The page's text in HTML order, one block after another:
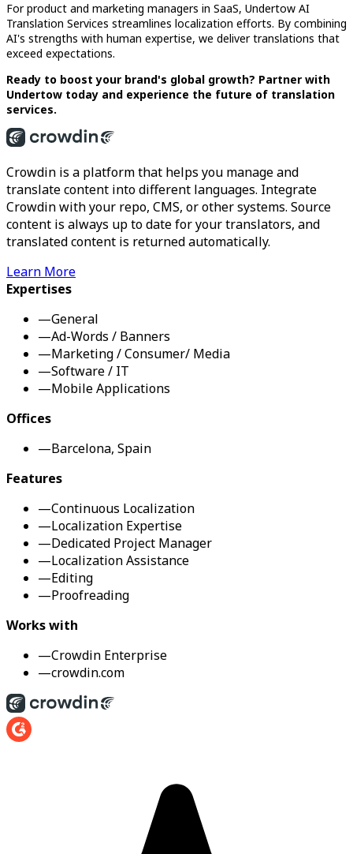
For product and marketing managers in SaaS, Undertow AI
Translation Services streamlines localization efforts. By combining
AI's strengths with human expertise, we deliver translations that
exceed expectations.
Ready to boost your brand's global growth? Partner with
Undertow today and experience the future of translation
services.
Crowdin is a platform that helps you manage and
translate content into different languages. Integrate
Crowdin with your repo, CMS, or other systems. Source
content is always up to date for your translators, and
translated content is returned automatically.
Learn More
Expertises
—General
—Ad-Words / Banners
—Marketing / Consumer/ Media
—Software / IT
—Mobile Applications
Offices
—Barcelona, Spain
Features
—Continuous Localization
—Localization Expertise
—Dedicated Project Manager
—Localization Assistance
—Editing
—Proofreading
Works with
—Crowdin Enterprise
—crowdin.com